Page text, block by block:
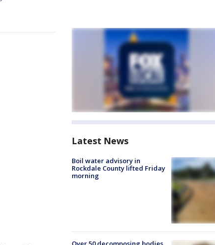
Latest News
Boil water advisory in
Rockdale County lifted Friday
morning